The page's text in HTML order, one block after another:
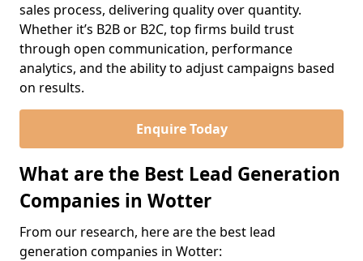
sales process, delivering quality over quantity.
Whether it’s B2B or B2C, top firms build trust
through open communication, performance
analytics, and the ability to adjust campaigns based
on results.
Enquire Today
What are the Best Lead Generation
Companies in Wotter
From our research, here are the best lead
generation companies in Wotter: